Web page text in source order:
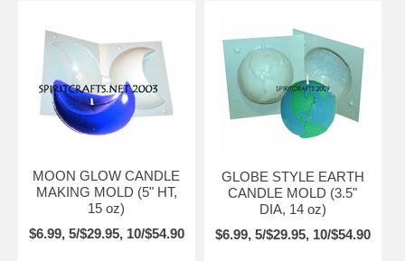
MOON GLOW CANDLE
MAKING MOLD (5" HT,
15 oz)
$6.99, 5/$29.95, 10/$54.90
GLOBE STYLE EARTH
CANDLE MOLD (3.5"
DIA, 14 oz)
$6.99, 5/$29.95, 10/$54.90